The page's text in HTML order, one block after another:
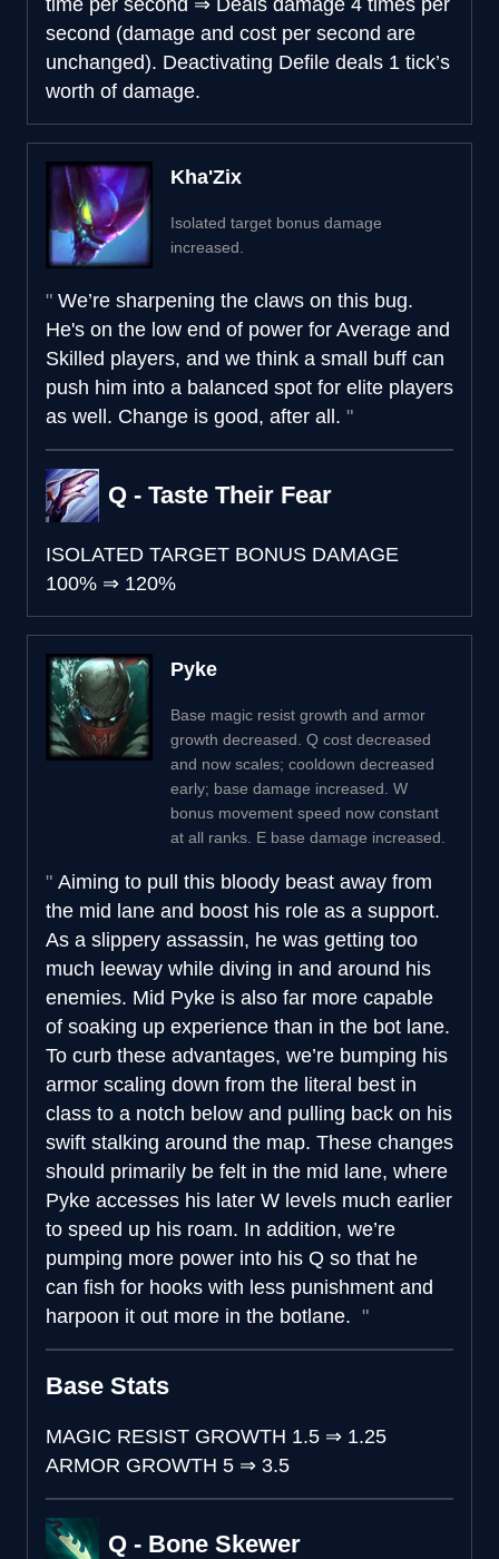
second (damage and cost per second are
unchanged). Deactivating Defile deals 1 tick’s
worth of damage.
Kha'Zix
Isolated target bonus damage
increased.
We’re sharpening the claws on this bug.
He's on the low end of power for Average and
Skilled players, and we think a small buff can
push him into a balanced spot for elite players
as well. Change is good, after all.
Q - Taste Their Fear
ISOLATED TARGET BONUS DAMAGE
100% ⇒ 120%
Pyke
Base magic resist growth and armor
growth decreased. Q cost decreased
and now scales; cooldown decreased
early; base damage increased. W
bonus movement speed now constant
at all ranks. E base damage increased.
Aiming to pull this bloody beast away from
the mid lane and boost his role as a support.
As a slippery assassin, he was getting too
much leeway while diving in and around his
enemies. Mid Pyke is also far more capable
of soaking up experience than in the bot lane.
To curb these advantages, we’re bumping his
armor scaling down from the literal best in
class to a notch below and pulling back on his
swift stalking around the map. These changes
should primarily be felt in the mid lane, where
Pyke accesses his later W levels much earlier
to speed up his roam. In addition, we’re
pumping more power into his Q so that he
can fish for hooks with less punishment and
harpoon it out more in the botlane.
Base Stats
MAGIC RESIST GROWTH 1.5 ⇒ 1.25
ARMOR GROWTH 5 ⇒ 3.5
Q - Bone Skewer